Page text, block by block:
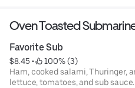
Oven Toasted
Favorite Sub
$8.45 •
100% (3)
Ham, cooked salami, Thuringer,
lettuce, tomatoes, and sub